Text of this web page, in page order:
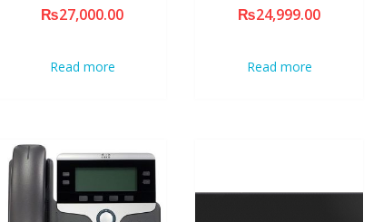
₨27,000.00
Read more
₨24,999.00
Read more